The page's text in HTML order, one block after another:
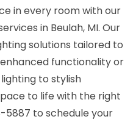
in every room with our
in Beulah, MI. Our
solutions tailored to
functionality or
to stylish
to life with the right
5887 to schedule your